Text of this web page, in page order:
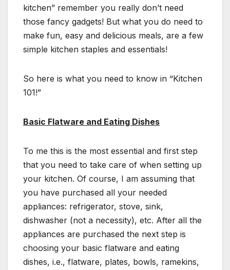
kitchen” remember you really don’t need
those fancy gadgets! But what you do need to
make fun, easy and delicious meals, are a few
simple kitchen staples and essentials!
So here is what you need to know in “Kitchen
101!”
Basic Flatware and Eating Dishes
To me this is the most essential and first step
that you need to take care of when setting up
your kitchen. Of course, I am assuming that
you have purchased all your needed
appliances: refrigerator, stove, sink,
dishwasher (not a necessity), etc. After all the
appliances are purchased the next step is
choosing your basic flatware and eating
dishes, i.e., flatware, plates, bowls, ramekins,